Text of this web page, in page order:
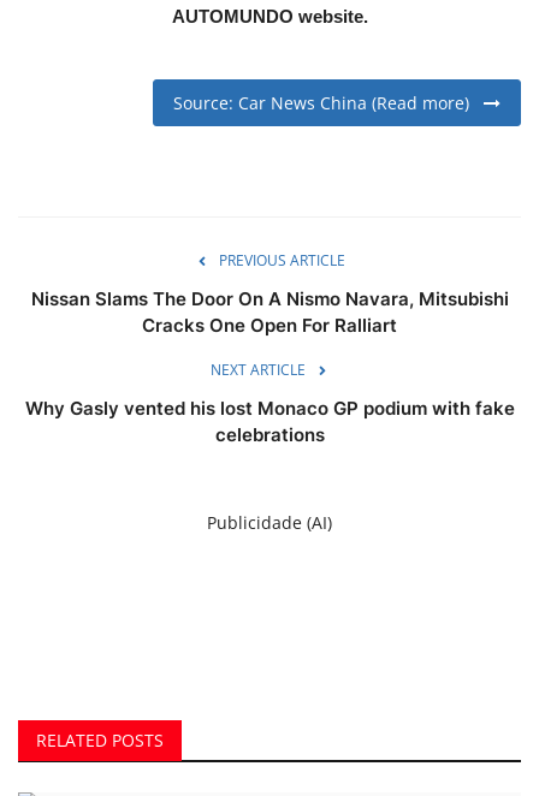
AUTOMUNDO website.
Source: Car News China (Read more)
PREVIOUS ARTICLE
Nissan Slams The Door On A Nismo Navara, Mitsubishi
Cracks One Open For Ralliart
NEXT ARTICLE
Why Gasly vented his lost Monaco GP podium with fake
celebrations
Publicidade (AI)
RELATED POSTS